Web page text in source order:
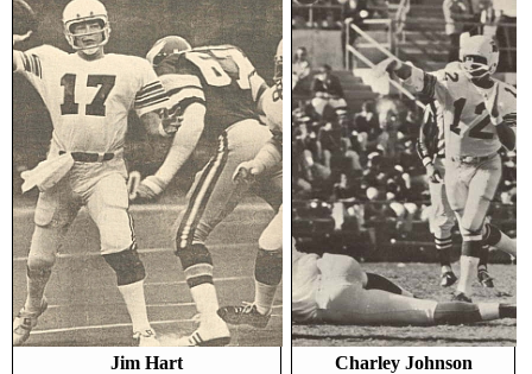
Jim Hart Charley Johnson